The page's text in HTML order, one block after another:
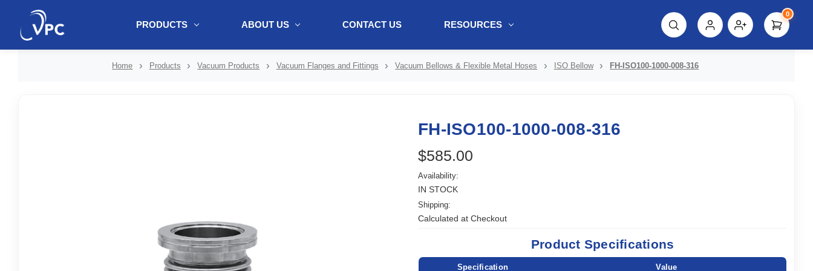
PRODUCTS ABOUT US CONTACT US RESOURCES
0
Home Products Vacuum Products Vacuum Flanges and Fittings Vacuum Bellows & Flexible Metal Hoses ISO Bellow FH-ISO100-1000-008-316
FH-ISO100-1000-008-316
$585.00
Availability:
IN STOCK
Shipping:
Calculated at Checkout
Product Specifications
Specification Value